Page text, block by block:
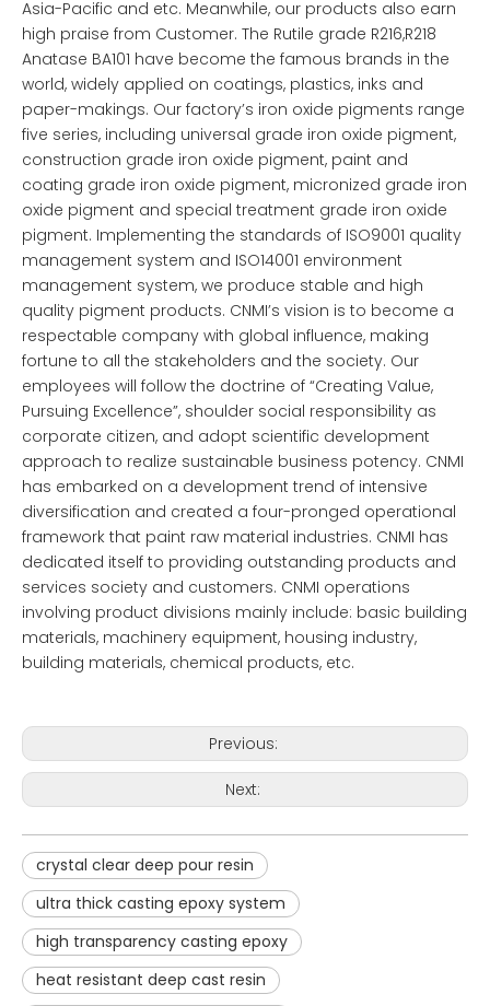
Asia-Pacific and etc. Meanwhile, our products also earn
high praise from Customer. The Rutile grade R216,R218
Anatase BA101 have become the famous brands in the
world, widely applied on coatings, plastics, inks and
paper-makings. Our factory’s iron oxide pigments range
five series, including universal grade iron oxide pigment,
construction grade iron oxide pigment, paint and
coating grade iron oxide pigment, micronized grade iron
oxide pigment and special treatment grade iron oxide
pigment. Implementing the standards of ISO9001 quality
management system and ISO14001 environment
management system, we produce stable and high
quality pigment products. CNMI’s vision is to become a
respectable company with global influence, making
fortune to all the stakeholders and the society. Our
employees will follow the doctrine of “Creating Value,
Pursuing Excellence”, shoulder social responsibility as
corporate citizen, and adopt scientific development
approach to realize sustainable business potency. CNMI
has embarked on a development trend of intensive
diversification and created a four-pronged operational
framework that paint raw material industries. CNMI has
dedicated itself to providing outstanding products and
services society and customers. CNMI operations
involving product divisions mainly include: basic building
materials, machinery equipment, housing industry,
building materials, chemical products, etc.
Previous:
Next:
crystal clear deep pour resin
ultra thick casting epoxy system
high transparency casting epoxy
heat resistant deep cast resin